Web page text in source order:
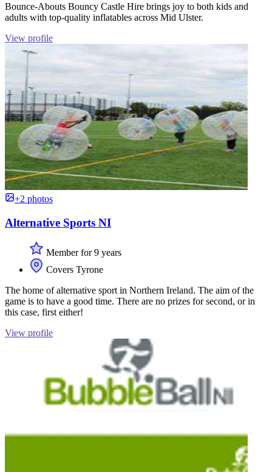
Bounce-Abouts Bouncy Castle Hire brings joy to both kids and
adults with top-quality inflatables across Mid Ulster.
View profile
+2 photos
Alternative Sports NI
Member for 9 years
Covers Tyrone
The home of alternative sport in Northern Ireland. The aim of the
game is to have a good time. There are no prizes for second, or in
this case, first either!
View profile